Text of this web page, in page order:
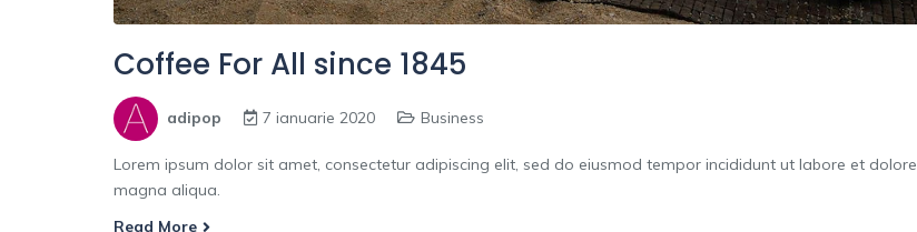
Coffee For All since 1845
adipop 7 ianuarie 2020 Business
Lorem ipsum dolor sit amet, consectetur adipiscing elit, sed do eiusmod tempor incididunt ut labore et dolore
magna aliqua.
Read More